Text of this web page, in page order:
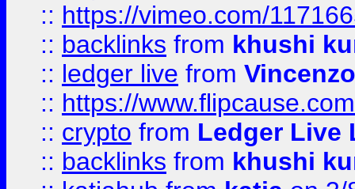
:: https://vimeo.com/
:: backlinks from khushi
:: ledger live from
:: https://
:: crypto from Ledger Live
:: backlinks from khushi